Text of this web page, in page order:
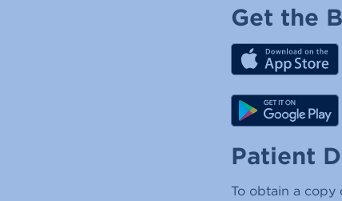
Get the
Patient
To obtain a copy